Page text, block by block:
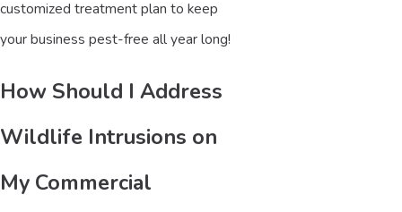
customized treatment plan to keep
your business pest-free all year long!
How Should I Address
Wildlife Intrusions on
My Commercial